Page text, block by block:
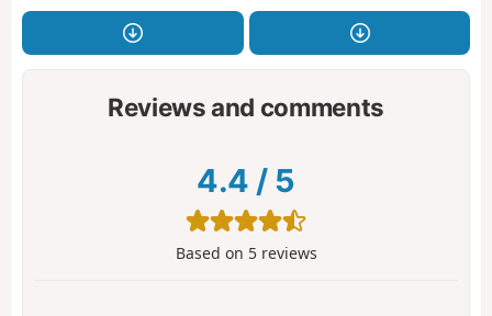
Reviews and comments
4.4 / 5
Based on 5reviews